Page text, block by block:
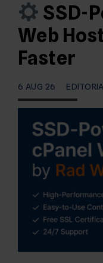
SSD-
Web
Faster
6 AUG 26